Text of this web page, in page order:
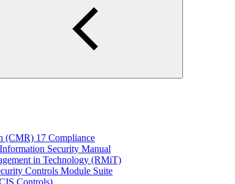
(CMR) 17 Compliance
Security Manual
in Technology (RMiT)
Controls Module Suite
Controls)